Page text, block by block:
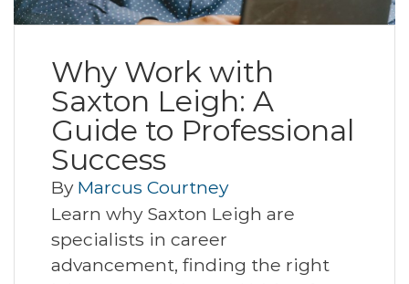
Why Work with
Saxton Leigh: A
Guide to Professional
Success
By Marcus Courtney
Learn why Saxton Leigh are
specialists in career
advancement, finding the right